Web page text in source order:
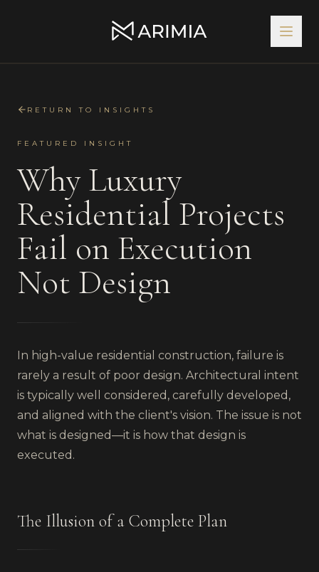
RETURN TO INSIGHTS
FEATURED INSIGHT
Why Luxury
Residential Projects
Fail on Execution
Not Design
In high-value residential construction, failure is
rarely a result of poor design. Architectural intent
is typically well considered, carefully developed,
and aligned with the client's vision. The issue is not
what is designed—it is how that design is
executed.
The Illusion of a Complete Plan